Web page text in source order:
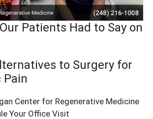
Patients Had to Say on
to Surgery for
Pain
Center for Regenerative Medicine
Your Office Visit